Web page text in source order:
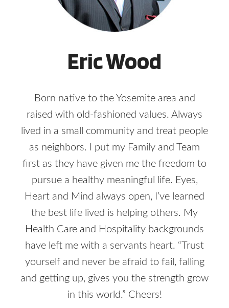
Eric Wood
Born native to the Yosemite area and
raised with old-fashioned values. Always
lived in a small community and treat people
as neighbors. I put my Family and Team
first as they have given me the freedom to
pursue a healthy meaningful life. Eyes,
Heart and Mind always open, I’ve learned
the best life lived is helping others. My
Health Care and Hospitality backgrounds
have left me with a servants heart. “Trust
yourself and never be afraid to fail, falling
and getting up, gives you the strength grow
in this world.” Cheers!